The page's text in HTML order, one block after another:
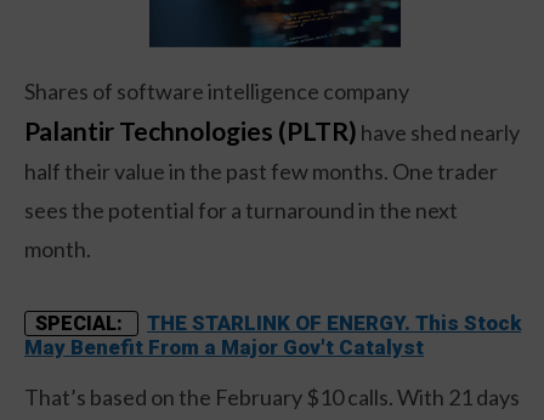
Shares of software intelligence company
Palantir Technologies (PLTR) have shed nearly
half their value in the past few months. One trader
sees the potential for a turnaround in the next
month.
SPECIAL:
THE STARLINK OF ENERGY. This Stock
May Benefit From a Major Gov't Catalyst
That’s based on the February $10 calls. With 21 days